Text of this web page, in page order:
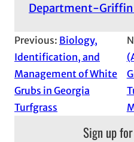
Department-Griffin
Previous: Biology,
Identification, and
Management of White
Grubs in Georgia
Turfgrass
Sign up